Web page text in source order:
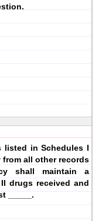
listed in Schedules I
all other records
shall maintain a
drugs received and
_____.